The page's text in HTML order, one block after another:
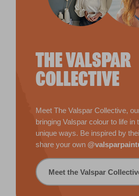
THE VALSPAR
COLLECTIVE
Meet The Valspar Collective,
bringing Valspar colour to life in
unique ways. Be inspired by
share your own
Meet the Valspar